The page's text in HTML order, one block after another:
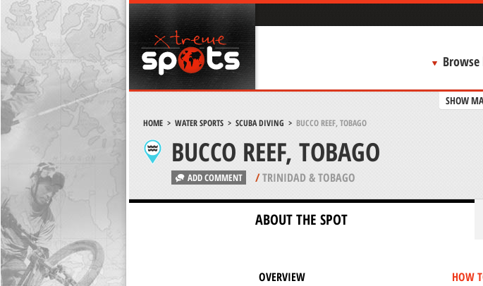
SHOW
HOME> WATER SPORTS> SCUBA DIVING > BUCCO REEF, TOBAGO
BUCCO REEF, TOBAGO
ADD COMMENT /TRINIDAD & TOBAGO
ABOUT THE SPOT
OVERVIEW HOW